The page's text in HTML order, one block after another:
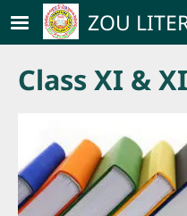
Skip to main content
ZOU
Class XI &